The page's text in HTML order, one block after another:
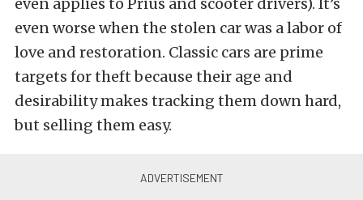
even worse when the stolen car was a labor of
love and restoration. Classic cars are prime
targets for theft because their age and
desirability makes tracking them down hard,
but selling them easy.